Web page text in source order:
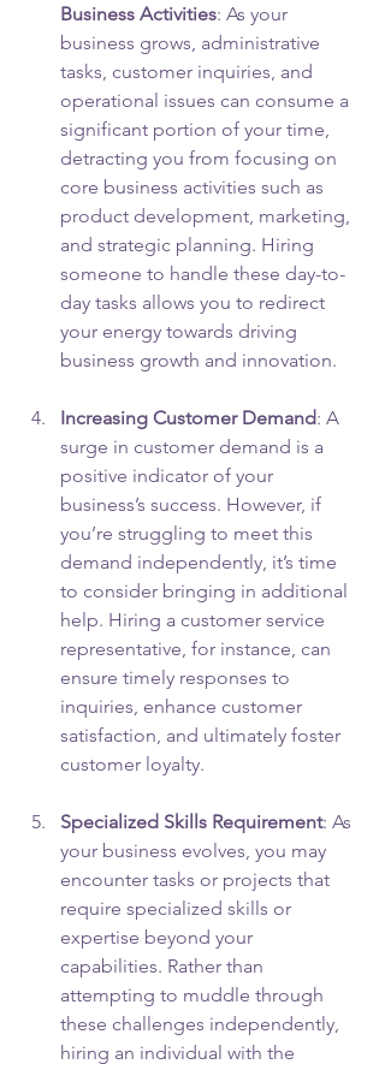
Business Activities: As your
business grows, administrative
tasks, customer inquiries, and
operational issues can consume a
significant portion of your time,
detracting you from focusing on
core business activities such as
product development, marketing,
and strategic planning. Hiring
someone to handle these day-to-
day tasks allows you to redirect
your energy towards driving
business growth and innovation.
Increasing Customer Demand: A
surge in customer demand is a
positive indicator of your
business’s success. However, if
you’re struggling to meet this
demand independently, it’s time
to consider bringing in additional
help. Hiring a customer service
representative, for instance, can
ensure timely responses to
inquiries, enhance customer
satisfaction, and ultimately foster
customer loyalty.
Specialized Skills Requirement: As
your business evolves, you may
encounter tasks or projects that
require specialized skills or
expertise beyond your
capabilities. Rather than
attempting to muddle through
these challenges independently,
hiring an individual with the